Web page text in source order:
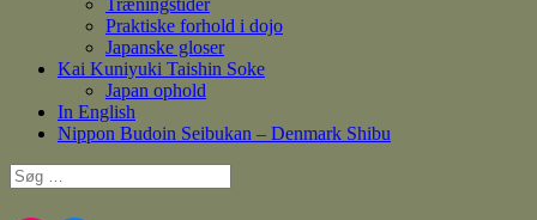
Træningstider
Praktiske forhold i dojo
Japanske gloser
Kai Kuniyuki Taishin Soke
Japan ophold
In English
Nippon Budoin Seibukan – Denmark Shibu
Søg
efter: